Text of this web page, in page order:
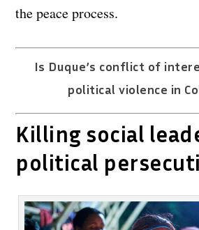
the peace process.
Is Duque’s conflict of
political violence in
Killing social
political